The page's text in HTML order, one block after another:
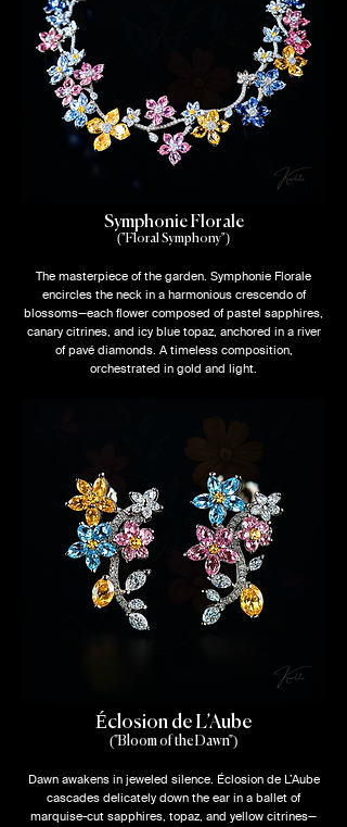
Symphonie Florale
("Floral Symphony")
The masterpiece of the garden. Symphonie Florale
encircles the neck in a harmonious crescendo of
blossoms—each flower composed of pastel sapphires,
canary citrines, and icy blue topaz, anchored in a river
of pavé diamonds. A timeless composition,
orchestrated in gold and light.
Éclosion de L’Aube
("Bloom of the Dawn")
Dawn awakens in jeweled silence. Éclosion de L’Aube
cascades delicately down the ear in a ballet of
marquise-cut sapphires, topaz, and yellow citrines—